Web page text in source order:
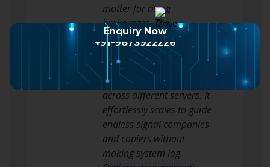
matter for rising
brokerages. The
architecture is explicitly
created to guide multi-
account environments
and handle trade copying
across different servers. It
effortlessly scales to guide
endless signal companies
and copiers without
making system lag.
Enquiry Now
+91-9873922226